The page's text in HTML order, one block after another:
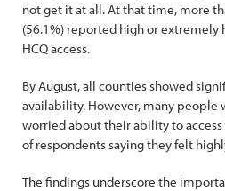
not get it at all. At that time, more
(56.1%) reported high or
HCQ access.
By August, all counties showed
availability. However, many people
worried about their ability to
of respondents saying they felt
The findings underscore the